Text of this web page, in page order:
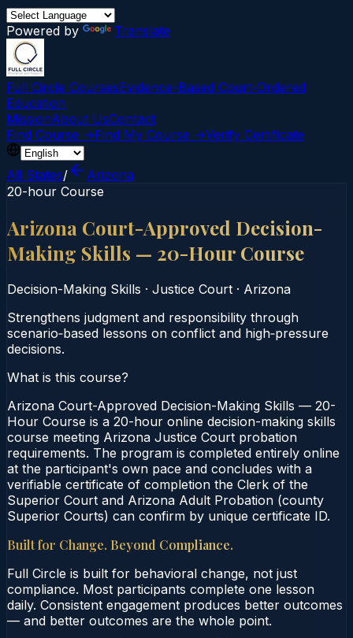
Powered by Translate
Full Circle CoursesEvidence-Based Court‑Ordered
Education
MissionAbout UsContact
Find Course →Find My Course →Verify Certificate
All States/
Arizona
20-hour Course
Arizona Court-Approved Decision-
Making Skills — 20-Hour Course
Decision-Making Skills · Justice Court · Arizona
Strengthens judgment and responsibility through
scenario‑based lessons on conflict and high‑pressure
decisions.
What is this course?
Arizona Court-Approved Decision-Making Skills — 20-
Hour Course is a 20-hour online decision-making skills
course meeting Arizona Justice Court probation
requirements. The program is completed entirely online
at the participant's own pace and concludes with a
verifiable certificate of completion the Clerk of the
Superior Court and Arizona Adult Probation (county
Superior Courts) can confirm by unique certificate ID.
Built for Change. Beyond Compliance.
Full Circle is built for behavioral change, not just
compliance. Most participants complete one lesson
daily. Consistent engagement produces better outcomes
— and better outcomes are the whole point.